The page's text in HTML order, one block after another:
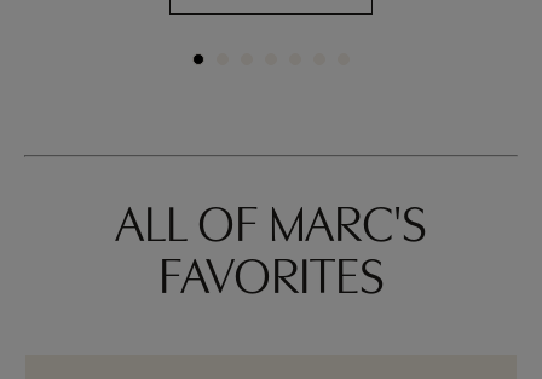
ALL OF MARC'S
FAVORITES